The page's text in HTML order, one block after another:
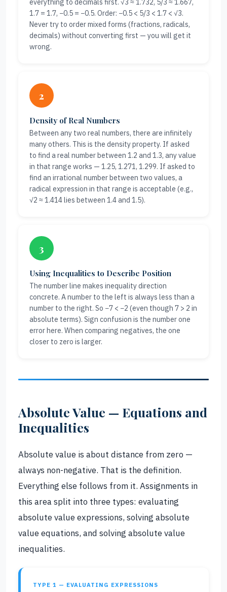
everything to decimals first. √3 ≈ 1.732, 5/3 ≈ 1.667,
1.7 = 1.7, −0.5 = −0.5. Order: −0.5 < 5/3 < 1.7 < √3.
Never try to order mixed forms (fractions, radicals,
decimals) without converting first — you will get it
wrong.
2
Density of Real Numbers
Between any two real numbers, there are infinitely
many others. This is the density property. If asked
to find a real number between 1.2 and 1.3, any value
in that range works — 1.25, 1.271, 1.299. If asked to
find an irrational number between two values, a
radical expression in that range is acceptable (e.g.,
√2 ≈ 1.414 lies between 1.4 and 1.5).
3
Using Inequalities to Describe Position
The number line makes inequality direction
concrete. A number to the left is always less than a
number to the right. So −7 < −2 (even though 7 > 2 in
absolute terms). Sign confusion is the number one
error here. When comparing negatives, the one
closer to zero is larger.
Absolute Value — Equations and
Inequalities
Absolute value is about distance from zero —
always non-negative. That is the definition.
Everything else follows from it. Assignments in
this area split into three types: evaluating
absolute value expressions, solving absolute
value equations, and solving absolute value
inequalities.
TYPE 1 — EVALUATING EXPRESSIONS